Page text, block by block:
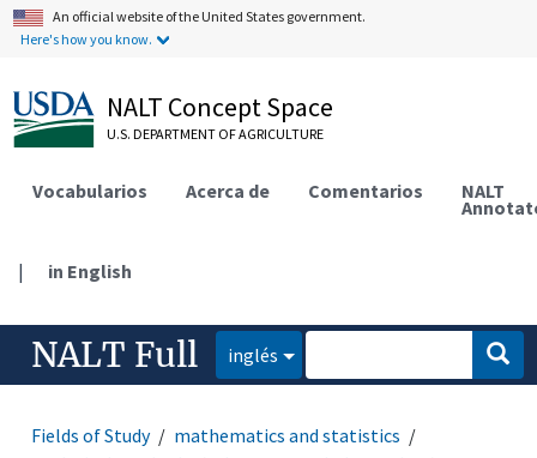
An official website of the United States government.
Here's how you know.
NALT Concept Space
U.S. DEPARTMENT OF AGRICULTURE
Vocabularios Acerca de Comentarios NALT
| in English
NALT Full inglés
Fields of Study
mathematics and statistics